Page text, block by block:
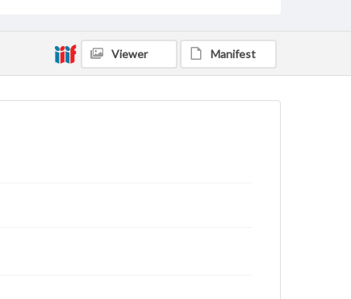
applicable laws when reproducing or publishing
these works. Items in our GettDigital Collections are
for educational use. For assistance in understanding
Viewer Manifest